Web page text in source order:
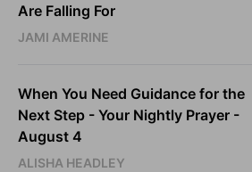
Are Falling For
JAMI AMERINE
When You Need Guidance for the
Next Step - Your Nightly Prayer -
August 4
ALISHA HEADLEY